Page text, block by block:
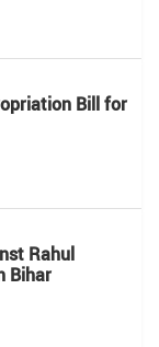
Bill for
Rahul
Bihar